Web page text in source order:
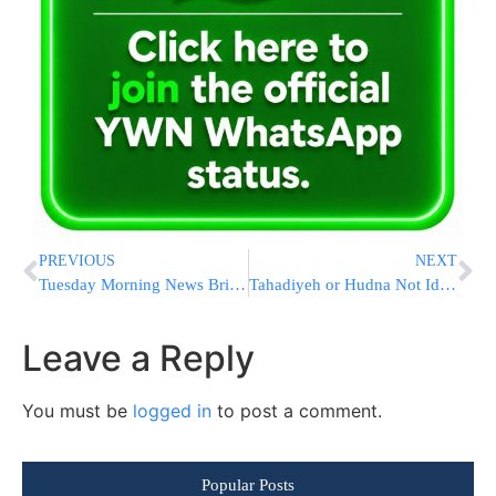
PREVIOUS
Tuesday Morning News Briefs from Eretz Yisrael
NEXT
Tahadiyeh or Hudna Not Ideal Conditions for Deal
Leave a Reply
You must be logged in to post a comment.
Popular Posts